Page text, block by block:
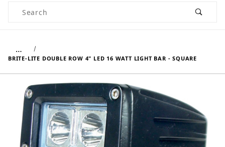
Product Search
…
BRITE-LITE DOUBLE ROW 4" LED 16 WATT LIGHT BAR - SQUARE